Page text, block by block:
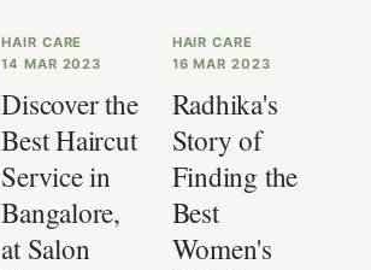
HAIR CARE
14 MAR 2023
Discover the
Best Haircut
Service in
Bangalore,
at Salon
HAIR CARE
16 MAR 2023
Radhika's
Story of
Finding the
Best
Women's